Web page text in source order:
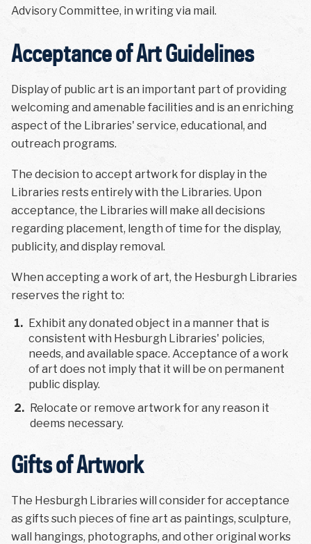
Advisory Committee, in writing via mail.
Acceptance of Art Guidelines
Display of public art is an important part of providing
welcoming and amenable facilities and is an enriching
aspect of the Libraries' service, educational, and
outreach programs.
The decision to accept artwork for display in the
Libraries rests entirely with the Libraries. Upon
acceptance, the Libraries will make all decisions
regarding placement, length of time for the display,
publicity, and display removal.
When accepting a work of art, the Hesburgh Libraries
reserves the right to:
1. Exhibit any donated object in a manner that is
consistent with Hesburgh Libraries' policies,
needs, and available space. Acceptance of a work
of art does not imply that it will be on permanent
public display.
2. Relocate or remove artwork for any reason it
deems necessary.
Gifts of Artwork
The Hesburgh Libraries will consider for acceptance
as gifts such pieces of fine art as paintings, sculpture,
wall hangings, photographs, and other original works